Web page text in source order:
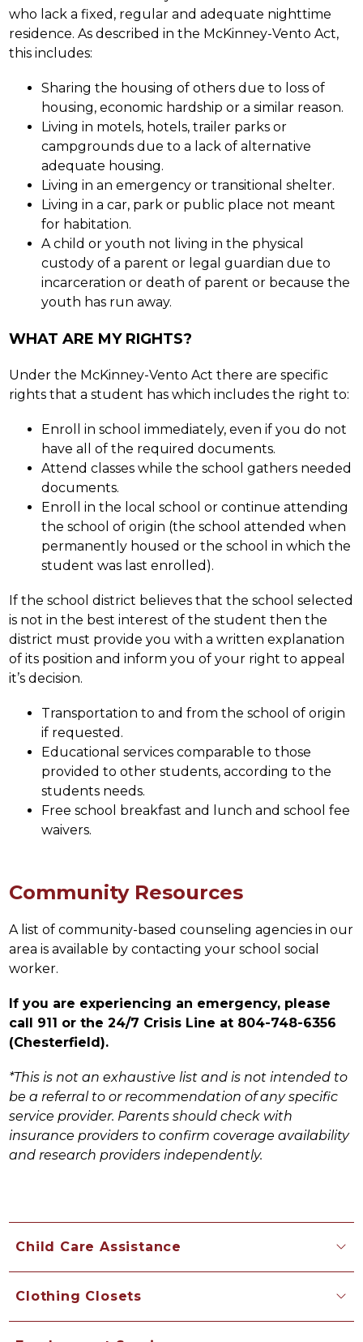
who lack a fixed, regular and adequate nighttime
residence. As described in the McKinney-Vento Act,
this includes:
Sharing the housing of others due to loss of
housing, economic hardship or a similar reason.
Living in motels, hotels, trailer parks or
campgrounds due to a lack of alternative
adequate housing.
Living in an emergency or transitional shelter.
Living in a car, park or public place not meant
for habitation.
A child or youth not living in the physical
custody of a parent or legal guardian due to
incarceration or death of parent or because the
youth has run away.
WHAT ARE MY RIGHTS?
Under the McKinney-Vento Act there are specific
rights that a student has which includes the right to:
Enroll in school immediately, even if you do not
have all of the required documents.
Attend classes while the school gathers needed
documents.
Enroll in the local school or continue attending
the school of origin (the school attended when
permanently housed or the school in which the
student was last enrolled).
If the school district believes that the school selected
is not in the best interest of the student then the
district must provide you with a written explanation
of its position and inform you of your right to appeal
it’s decision.
Transportation to and from the school of origin
if requested.
Educational services comparable to those
provided to other students, according to the
students needs.
Free school breakfast and lunch and school fee
waivers.
Community Resources
A list of community-based counseling agencies in our
area is available by contacting your school social
worker.
If you are experiencing an emergency, please
call 911 or the 24/7 Crisis Line at 804-748-6356
(Chesterfield).
*This is not an exhaustive list and is not intended to
be a referral to or recommendation of any specific
service provider. Parents should check with
insurance providers to confirm coverage availability
and research providers independently.
Child Care Assistance
Clothing Closets